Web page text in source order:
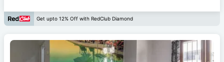
Get upto 12% Off with RedClub Diamond